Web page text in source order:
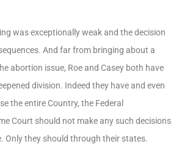
was exceptionally weak and the decision
And far from bringing about a
abortion issue, Roe and Casey both have
division. Indeed they have and even
the entire Country, the Federal
Court should not make any such decisions
Only they should through their states.